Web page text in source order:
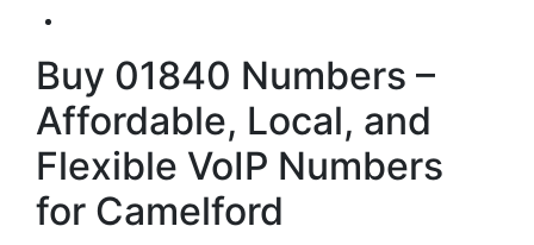
Buy 01840 Numbers –
Affordable, Local, and
Flexible VoIP Numbers
for Camelford